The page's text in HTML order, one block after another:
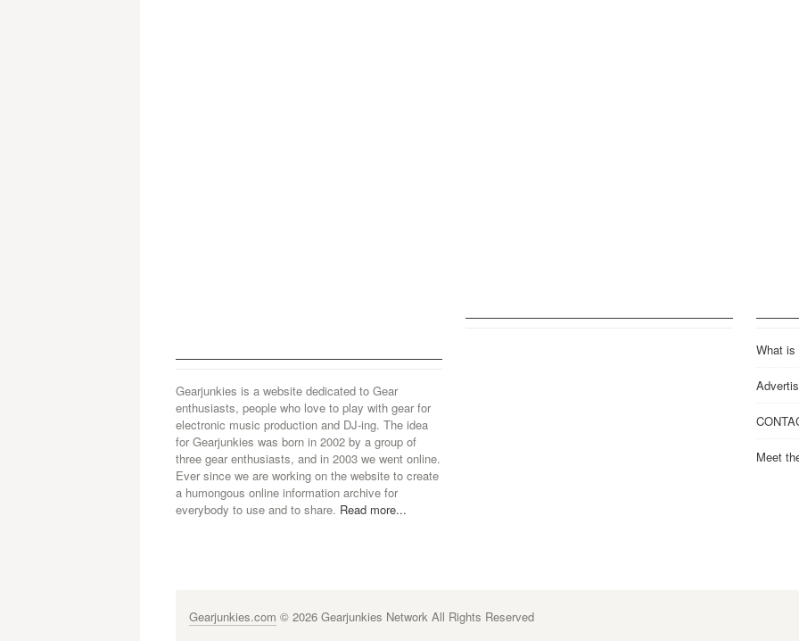
Gearjunkies is a website dedicated to Gear
enthusiasts, people who love to play with gear for
electronic music production and DJ-ing. The idea
for Gearjunkies was born in 2002 by a group of
three gear enthusiasts, and in 2003 we went online.
Ever since we are working on the website to create
a humongous online information archive for
everybody to use and to share. Read more...
What is
Meet
Gearjunkies.com © 2026 Gearjunkies Network All Rights Reserved